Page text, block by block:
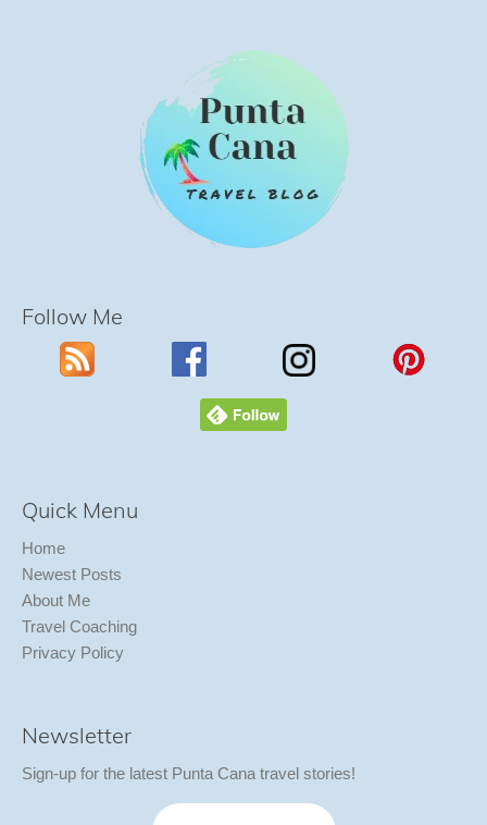
Follow Me
Quick Menu
Home
Newest Posts
About Me
Travel Coaching
Privacy Policy
Newsletter
Sign-up for the latest Punta Cana travel stories!